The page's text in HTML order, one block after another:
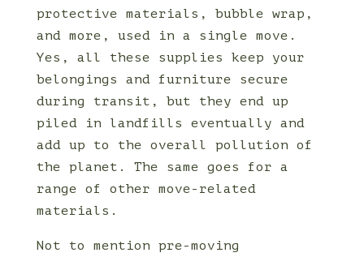
protective materials, bubble wrap,
and more, used in a single move.
Yes, all these supplies keep your
belongings and furniture secure
during transit, but they end up
piled in landfills eventually and
add up to the overall pollution of
the planet. The same goes for a
range of other move-related
materials.
Not to mention pre-moving